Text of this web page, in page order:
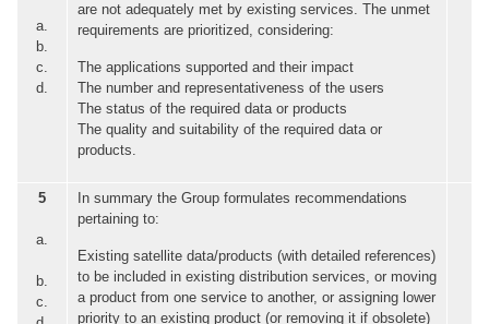
a.
b.
c.
d.
are not adequately met by existing services. The unmet
requirements are prioritized, considering:
The applications supported and their impact
The number and representativeness of the users
The status of the required data or products
The quality and suitability of the required data or
products.
5
a.
b.
c.
In summary the Group formulates recommendations
pertaining to:
Existing satellite data/products (with detailed references)
to be included in existing distribution services, or moving
a product from one service to another, or assigning lower
priority to an existing product (or removing it if obsolete)